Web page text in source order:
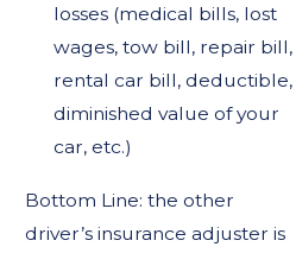
losses (medical bills, lost
wages, tow bill, repair bill,
rental car bill, deductible,
diminished value of your
car, etc.)
Bottom Line: the other
driver’s insurance adjuster is